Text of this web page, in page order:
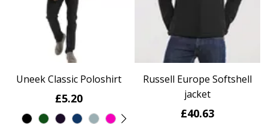
Uneek Classic Poloshirt
£5.20
Russell Europe Softshell
jacket
£40.63